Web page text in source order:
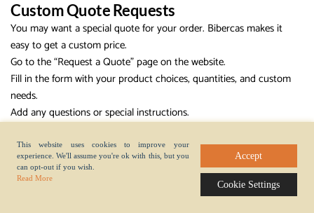
Custom Quote Requests
You may want a special quote for your order. Bibercas makes it
easy to get a custom price.
Go to the “Request a Quote” page on the website.
Fill in the form with your product choices, quantities, and custom
needs.
Add any questions or special instructions.
A sales manager will contact you within one business day. You will
get a detailed quote. The quote includes prices, shipping costs, and
estimated delivery time.
This website uses cookies to improve your
experience. We'll assume you're ok with this, but you
can opt-out if you wish.
Read More
Accept
Cookie Settings